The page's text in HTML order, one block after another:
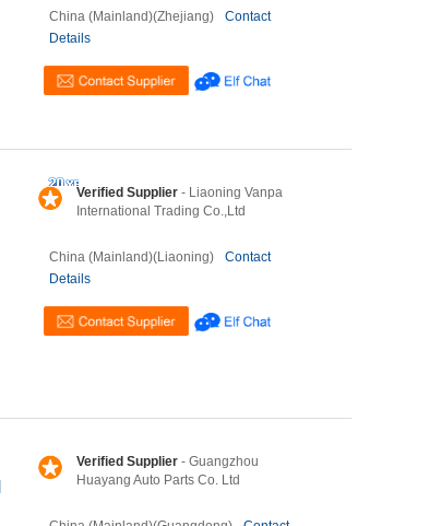
China (Mainland)(Zhejiang)
Contact
Details
Verified Supplier - Liaoning Vanpa
International Trading Co.,Ltd
China (Mainland)(Liaoning)
Contact
Details
Verified Supplier - Guangzhou
Huayang Auto Parts Co. Ltd